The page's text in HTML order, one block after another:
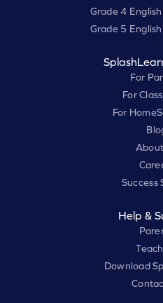
Grade 4
Grade 5
For
For
For
Success
Help &
Download